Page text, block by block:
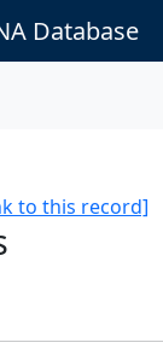
Database
to this record]